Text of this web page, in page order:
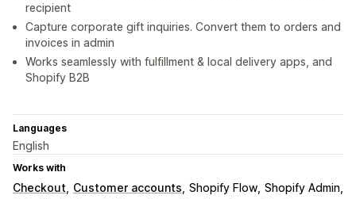
recipient
Capture corporate gift inquiries. Convert them to orders and
invoices in admin
Works seamlessly with fulfillment & local delivery apps, and
Shopify B2B
Languages
English
Works with
Checkout Customer accounts Shopify Flow Shopify Admin